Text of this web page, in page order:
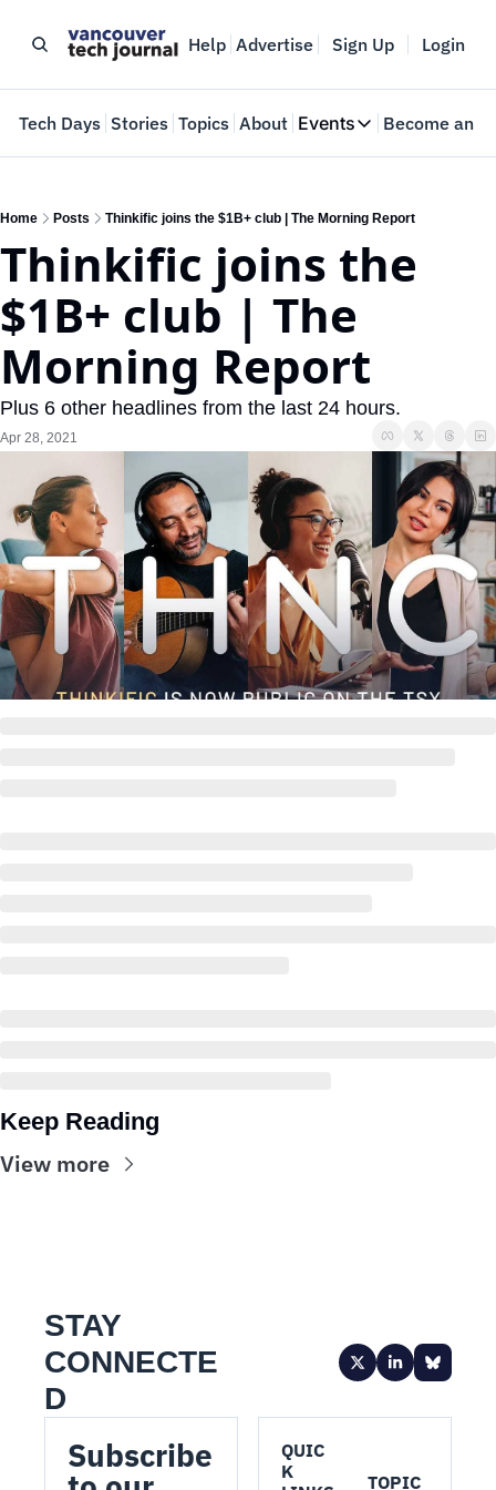
Help Advertise Sign Up Login
Tech Days Stories Topics About Events
Events
Where innovators
Web Summit
May 11-14, 2026
Become an
Home Posts Thinkific joins the $1B+ club | The Morning Report
Thinkific joins the
$1B+ club | The
Morning Report
Plus 6 other headlines from the last 24 hours.
Apr 28, 2021
Keep Reading
View more
STAY
CONNECTE
D
Subscribe
QUIC
K
TOPIC